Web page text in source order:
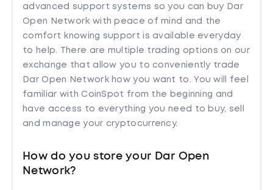
advanced support systems so you can buy Dar
Open Network with peace of mind and the
comfort knowing support is available everyday
to help. There are multiple trading options on our
exchange that allow you to conveniently trade
Dar Open Network how you want to. You will feel
familiar with CoinSpot from the beginning and
have access to everything you need to buy, sell
and manage your cryptocurrency.
How do you store your Dar Open
Network?